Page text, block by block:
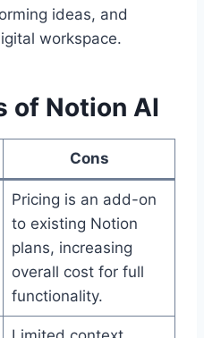
ideas, and
workspace.
of Notion AI
Cons
Pricing is an add-on
to existing Notion
plans, increasing
overall cost for full
functionality.